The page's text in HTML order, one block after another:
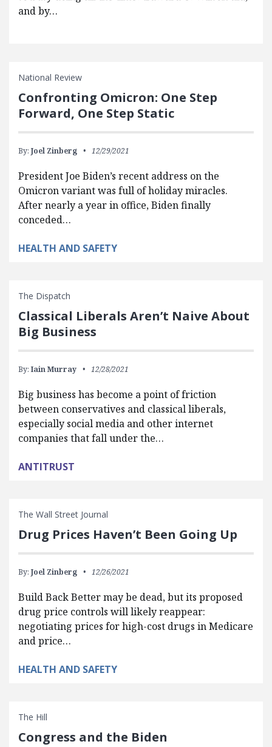
and by…
National Review
Confronting Omicron: One Step
Forward, One Step Static
By: Joel Zinberg 12/29/2021
President Joe Biden’s recent address on the
Omicron variant was full of holiday miracles.
After nearly a year in office, Biden finally
conceded…
HEALTH AND SAFETY
The Dispatch
Classical Liberals Aren’t Naive About
Big Business
By: Iain Murray 12/28/2021
Big business has become a point of friction
between conservatives and classical liberals,
especially social media and other internet
companies that fall under the…
ANTITRUST
The Wall Street Journal
Drug Prices Haven’t Been Going Up
By: Joel Zinberg 12/26/2021
Build Back Better may be dead, but its proposed
drug price controls will likely reappear:
negotiating prices for high-cost drugs in Medicare
and price…
HEALTH AND SAFETY
The Hill
Congress and the Biden